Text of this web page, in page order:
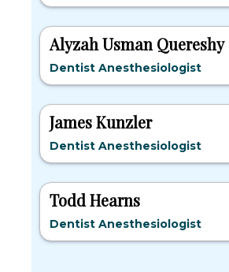
Alyzah Usman Quereshy
Dentist Anesthesiologist
James Kunzler
Dentist Anesthesiologist
Todd Hearns
Dentist Anesthesiologist